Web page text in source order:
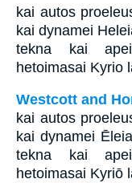
kai autos
kai dynamei
tekna kai
hetoimasai Kyrio
Westcott and
kai autos
kai dynamei
tekna kai
hetoimasai Kyriō